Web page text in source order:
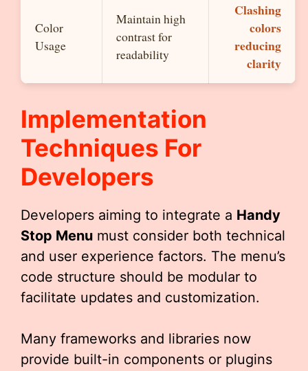
Color
Usage
Maintain high
contrast for
readability
Clashing
colors
reducing
clarity
Implementation
Techniques For
Developers
Developers aiming to integrate a Handy
Stop Menu must consider both technical
and user experience factors. The menu’s
code structure should be modular to
facilitate updates and customization.
Many frameworks and libraries now
provide built-in components or plugins